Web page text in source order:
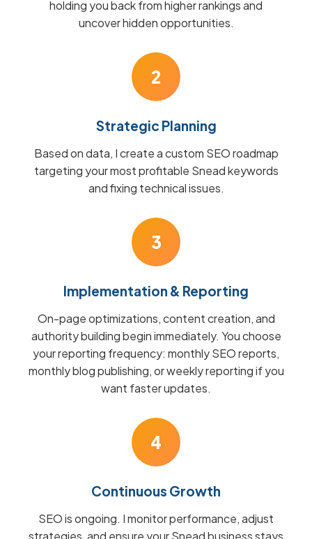
holding you back from higher rankings and
uncover hidden opportunities.
2
Strategic Planning
Based on data, I create a custom SEO roadmap
targeting your most profitable Snead keywords
and fixing technical issues.
3
Implementation & Reporting
On-page optimizations, content creation, and
authority building begin immediately. You choose
your reporting frequency: monthly SEO reports,
monthly blog publishing, or weekly reporting if you
want faster updates.
4
Continuous Growth
SEO is ongoing. I monitor performance, adjust
strategies, and ensure your Snead business stays